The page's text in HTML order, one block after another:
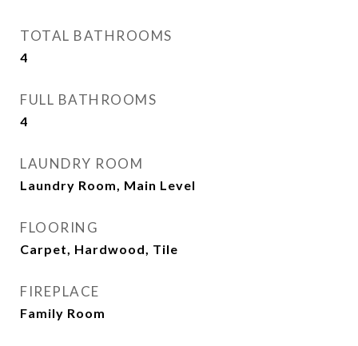
TOTAL BATHROOMS
4
FULL BATHROOMS
4
LAUNDRY ROOM
Laundry Room, Main Level
FLOORING
Carpet, Hardwood, Tile
FIREPLACE
Family Room